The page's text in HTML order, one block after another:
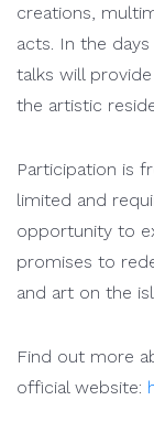
creations,
acts. In the
talks will
the artistic
Participation is
limited and
opportunity to
promises to
and art on the
Find out more
official website: